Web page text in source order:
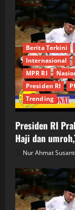
Berita Terkini
Internasional
MPR RI
Presiden RI
Trending
Presiden RI
Haji dan
Nur Ahmat